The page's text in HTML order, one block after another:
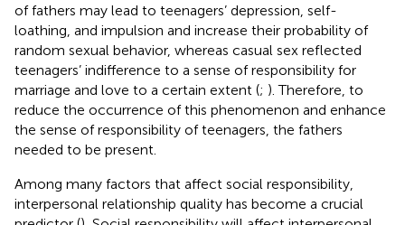
of fathers may lead to teenagers’ depression, self-
loathing, and impulsion and increase their probability of
random sexual behavior, whereas casual sex reflected
teenagers’ indifference to a sense of responsibility for
marriage and love to a certain extent (; ). Therefore, to
reduce the occurrence of this phenomenon and enhance
the sense of responsibility of teenagers, the fathers
needed to be present.
Among many factors that affect social responsibility,
interpersonal relationship quality has become a crucial